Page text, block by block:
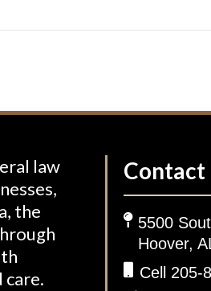
law
the
care.
Contact
5500
Hoover,
Cell 205-